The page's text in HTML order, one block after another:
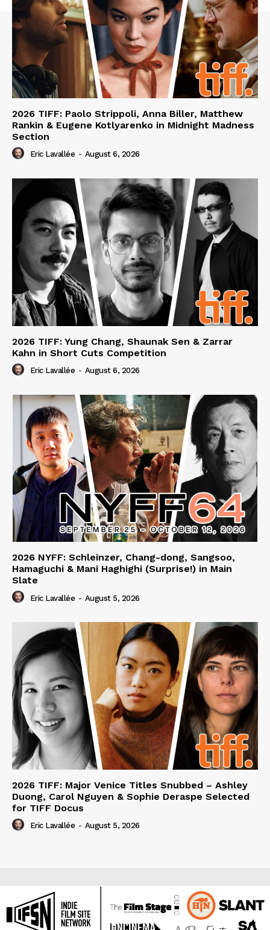
2026 TIFF: Paolo Strippoli, Anna Biller, Matthew
Rankin & Eugene Kotlyarenko in Midnight Madness
Section
Eric Lavallée - August 6, 2026
2026 TIFF: Yung Chang, Shaunak Sen & Zarrar
Kahn in Short Cuts Competition
Eric Lavallée - August 6, 2026
2026 NYFF: Schleinzer, Chang-dong, Sangsoo,
Hamaguchi & Mani Haghighi (Surprise!) in Main
Slate
Eric Lavallée - August 5, 2026
2026 TIFF: Major Venice Titles Snubbed – Ashley
Duong, Carol Nguyen & Sophie Deraspe Selected
for TIFF Docus
Eric Lavallée - August 5, 2026